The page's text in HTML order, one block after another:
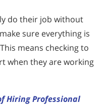
do their job without
sure everything is
means checking to
when they are working
Hiring Professional